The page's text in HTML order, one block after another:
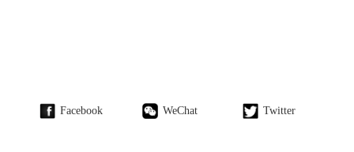
Facebook WeChat Twitter